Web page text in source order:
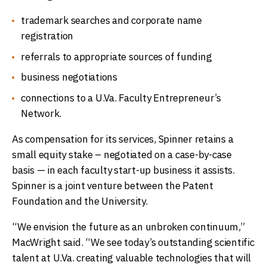
trademark searches and corporate name
registration
referrals to appropriate sources of funding
business negotiations
connections to a U.Va. Faculty Entrepreneur’s
Network.
As compensation for its services, Spinner retains a
small equity stake – negotiated on a case-by-case
basis — in each faculty start-up business it assists.
Spinner is a joint venture between the Patent
Foundation and the University.
“We envision the future as an unbroken continuum,”
MacWright said. “We see today’s outstanding scientific
talent at U.Va. creating valuable technologies that will